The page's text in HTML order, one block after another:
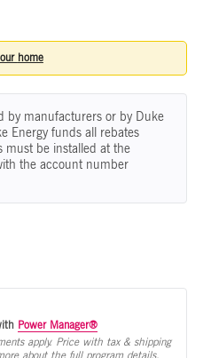
home
by manufacturers or by Duke
Energy funds all rebates
must be installed at the
the account number
Power Manager®
apply. Price with tax & shipping
about the full program details.